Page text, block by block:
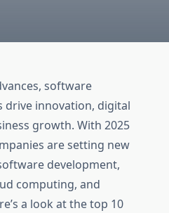
software
drive innovation, digital
growth. With 2025
are setting new
development,
computing, and
a look at the top 10